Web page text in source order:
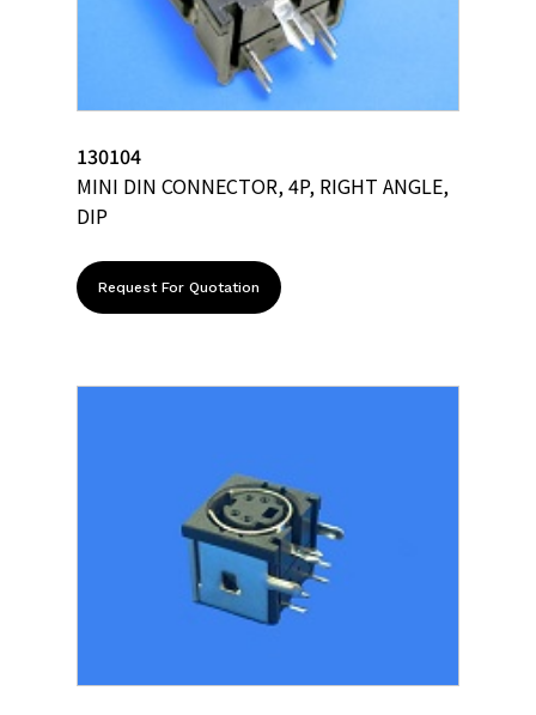
130104
MINI DIN CONNECTOR, 4P, RIGHT ANGLE,
DIP
Request For Quotation